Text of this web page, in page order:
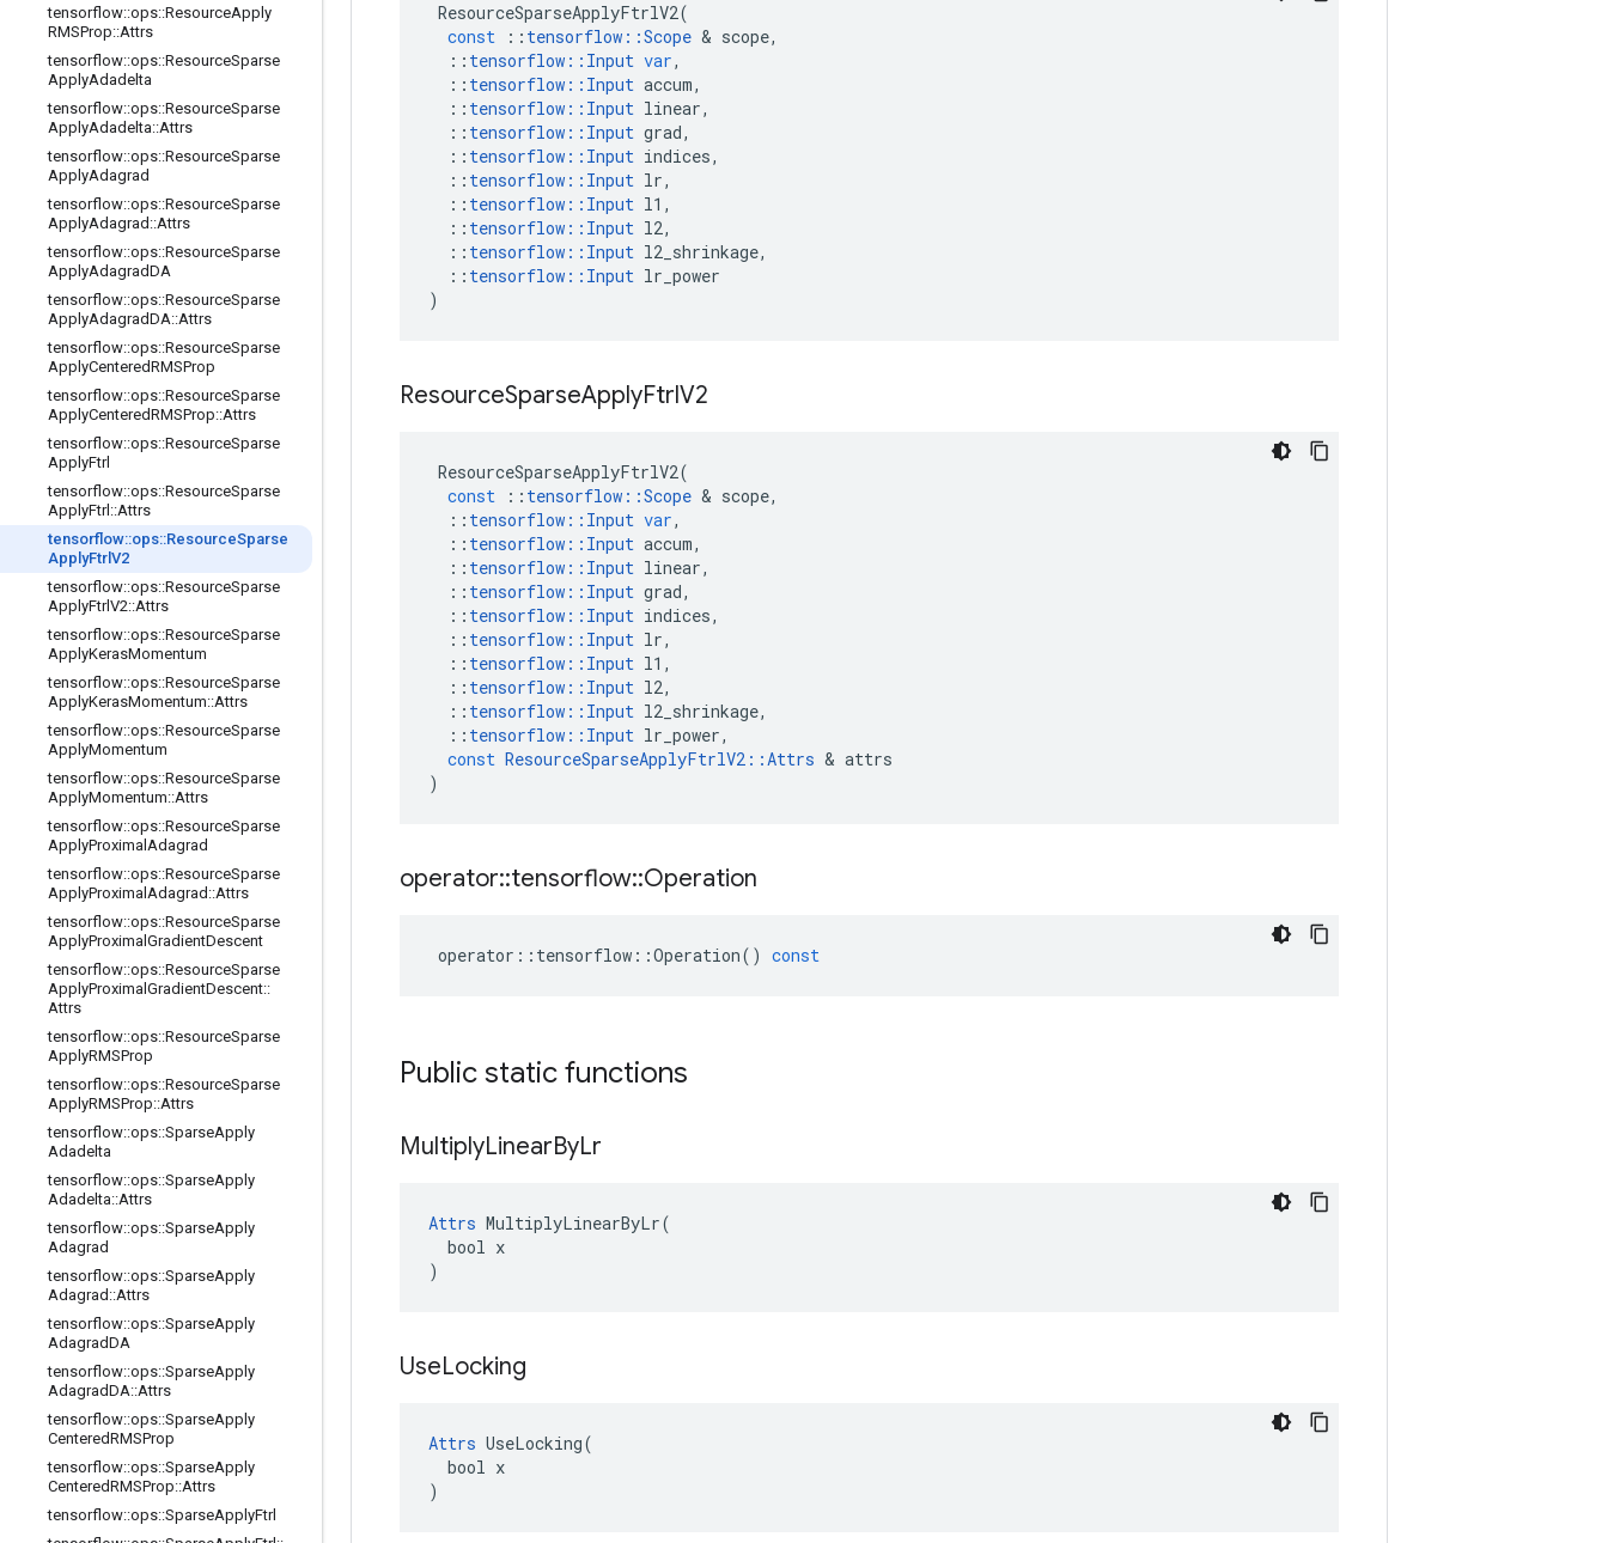
tensorflow::ops::ResourceApply
RMSProp::Attrs
tensorflow::ops::ResourceSparse
ApplyAdadelta
tensorflow::ops::ResourceSparse
ApplyAdadelta::Attrs
tensorflow::ops::ResourceSparse
ApplyAdagrad
tensorflow::ops::ResourceSparse
ApplyAdagrad ::Attrs
tensorflow::ops::ResourceSparse
ApplyAdagradDA
tensorflow::ops::ResourceSparse
ApplyAdagradDA::Attrs
tensorflow::ops::ResourceSparse
ApplyCenteredRMSProp
tensorflow::ops::ResourceSparse
ApplyCenteredRMSProp::Attrs
tensorflow::ops::ResourceSparse
ApplyFtrl
tensorflow::ops::ResourceSparse
ApplyFtrl ::Attrs
tensorflow::ops::ResourceSparse
ApplyFtrl V2
tensorflow::ops::ResourceSparse
ApplyFtrlV2::Attrs
tensorflow::ops::ResourceSparse
ApplyKerasMomentum
tensorflow::ops::ResourceSparse
ApplyKerasMomentum::Attrs
tensorflow::ops::ResourceSparse
ApplyMomentum
tensorflow::ops::ResourceSparse
ApplyMomentum::Attrs
tensorflow::ops::ResourceSparse
ApplyProximal Adagrad
tensorflow::ops::ResourceSparse
ApplyProximal Adagrad ::Attrs
tensorflow::ops::ResourceSparse
ApplyProximal GradientDescent
tensorflow::ops::ResourceSparse
ApplyProximal GradientDescent::
Attrs
tensorflow::ops::ResourceSparse
ApplyRMSProp
tensorflow::ops::ResourceSparse
ApplyRMSProp::Attrs
tensorflow::ops::SparseApply
Adadelta
tensorflow::ops::SparseApply
Adadelta::Attrs
tensorflow::ops::SparseApply
Adagrad
tensorflow::ops::SparseApply
Adagrad ::Attrs
tensorflow::ops::SparseApply
AdagradDA
tensorflow::ops::SparseApply
AdagradDA::Attrs
tensorflow::ops::SparseApply
CenteredRMSProp
tensorflow::ops::SparseApply
CenteredRMSProp::Attrs
tensorflow::ops::SparseApplyFtrl
ResourceSparseApplyFtrlV2(
const
:: tensorflow ::Scope & scope,
:: tensorflow :: Input var,
:: tensorflow :: Input accum,
:: tensorflow :: Input linear,
:: tensorflow :: Input grad,
:: tensorflow :: Input indices,
:: tensorflow :: Input lr,
:: tensorflow :: Input l1 ,
:: tensorflow :: Input l2,
:: tensorflow :: Input l2_shrinkage,
:: tensorflow :: Input lr_power
)
ResourceSparseApplyFtrlV2
ResourceSparseApplyFtrlV2(
const
:: tensorflow ::Scope & scope,
:: tensorflow :: Input var,
:: tensorflow :: Input accum,
:: tensorflow :: Input linear,
:: tensorflow :: Input grad,
:: tensorflow :: Input indices,
:: tensorflow :: Input lr,
:: tensorflow :: Input l1 ,
:: tensorflow :: Input l2,
:: tensorflow :: Input l2_shrinkage,
:: tensorflow :: Input lr_power,
const ResourceSparseApplyFtrlV2 ::Attrs & attrs
)
operator::tensorflow::Operation
operator :: tensorflow ::Operation() const
Public static functions
MultiplyLinearByLr
Attrs MultiplyLinearByLr(
  bool x
)
UseLocking
Attrs UseLocking(
  bool x
)